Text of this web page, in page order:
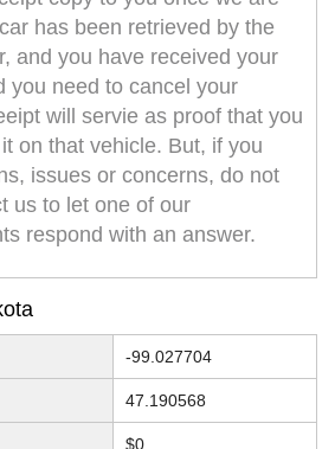
has been retrieved by the
and you have received your
you need to cancel your
will servie as proof that you
on that vehicle. But, if you
issues or concerns, do not
us to let one of our
respond with an answer.
-99.027704
47.190568
$0